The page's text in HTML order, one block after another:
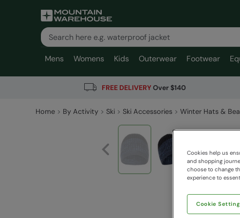
Mens Womens Kids Outerwear Footwear
FREE DELIVERYOver $140
Home By Activity Ski Ski Accessories Winter Hats &
Cookies help us
and shopping
choose to change
experience to
Cookie